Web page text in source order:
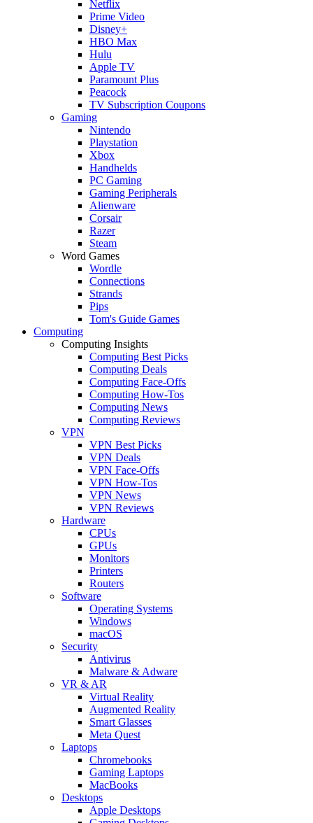
Netflix
Prime Video
Disney+
HBO Max
Hulu
Apple TV
Paramount Plus
Peacock
TV Subscription Coupons
Gaming
Nintendo
Playstation
Xbox
Handhelds
PC Gaming
Gaming Peripherals
Alienware
Corsair
Razer
Steam
Word Games
Wordle
Connections
Strands
Pips
Tom's Guide Games
Computing
Computing Insights
Computing Best Picks
Computing Deals
Computing Face-Offs
Computing How-Tos
Computing News
Computing Reviews
VPN
VPN Best Picks
VPN Deals
VPN Face-Offs
VPN How-Tos
VPN News
VPN Reviews
Hardware
CPUs
GPUs
Monitors
Printers
Routers
Software
Operating Systems
Windows
macOS
Security
Antivirus
Malware & Adware
VR & AR
Virtual Reality
Augmented Reality
Smart Glasses
Meta Quest
Laptops
Chromebooks
Gaming Laptops
MacBooks
Desktops
Apple Desktops